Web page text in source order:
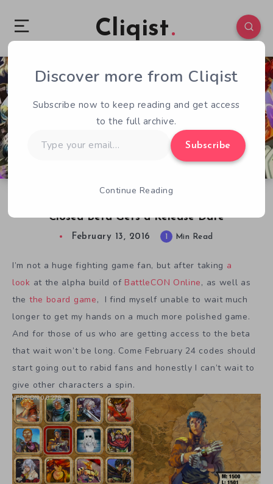
Cliqist
Closed Beta Gets a Release Date
0 46
February 13, 2016 1 Min Read
I’m not a huge fighting game fan, but after taking a
look at the alpha build of BattleCON Online, as well as
the the board game, I find myself unable to wait much
longer to get my hands on a much more polished game.
And for those of us who are getting access to the beta
that wait won’t be long. Come February 24 codes should
start going out to rabid fans and honestly I can’t wait to
give other characters a spin.
Discover more from Cliqist
Subscribe now to keep reading and get access
to the full archive.
your
Subscribe
Continue Reading